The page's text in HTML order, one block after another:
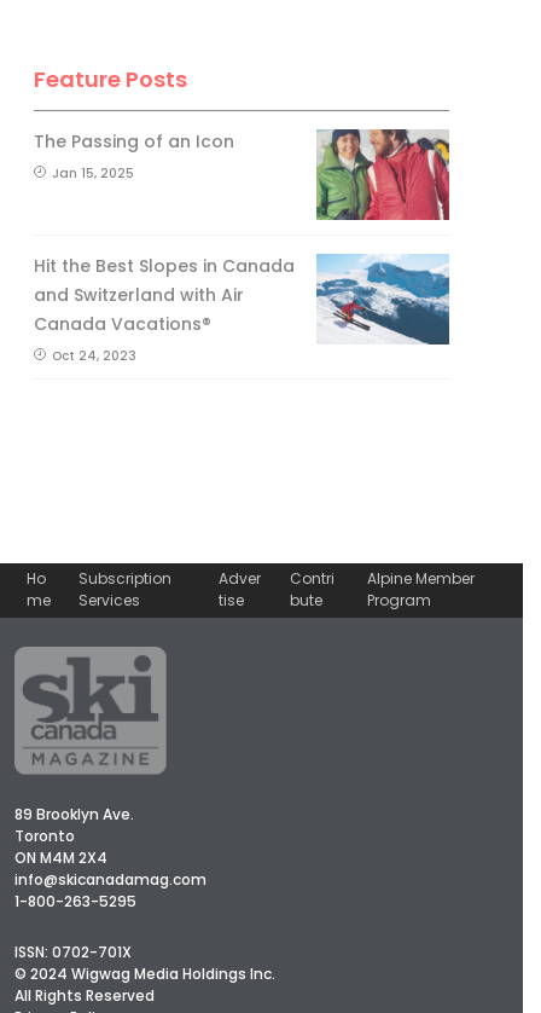
Feature Posts
The Passing of an Icon
Jan 15, 2025
Hit the Best Slopes in Canada
and Switzerland with Air
Canada Vacations®
Oct 24, 2023
Ho
me
Subscription
Services
Adver
tise
Contri
bute
Alpine Member
Program
89 Brooklyn Ave.
Toronto
ON M4M 2X4
info@skicanadamag.com
1-800-263-5295
ISSN: 0702-701X
© 2024 Wigwag Media Holdings Inc.
All Rights Reserved